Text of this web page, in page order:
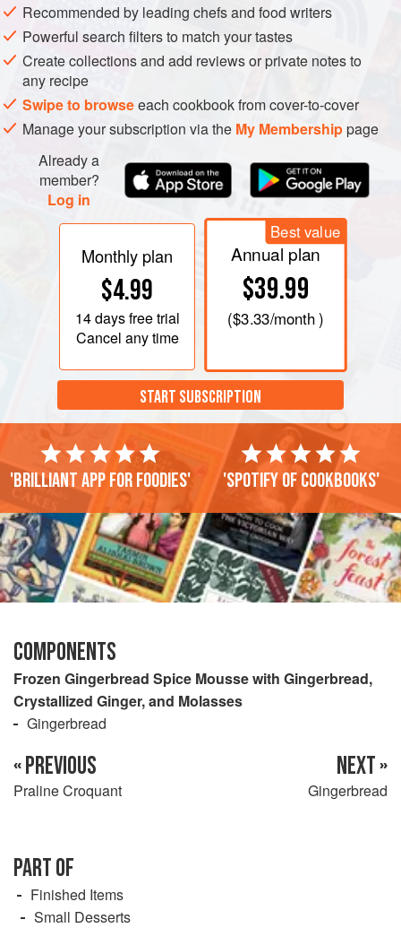
Recommended by leading chefs and food writers
Powerful search filters to match your tastes
Create collections and add reviews or private notes to
any recipe
Swipe to browseeach cookbook from cover-to-cover
Manage your subscription via the My Membershippage
Already a
member?
Log in
Monthly plan
$4.99
14 daysfree trial
Cancel any time
Best value
Annual plan
$39.99
($3.33/month )
START SUBSCRIPTION
'Brilliant app for foodies' 'Spotify of cookbooks'
COMPONENTS
Frozen Gingerbread Spice Mousse with Gingerbread,
Crystallized Ginger, and Molasses
Gingerbread
« PREVIOUS
Praline Croquant
NEXT »
Gingerbread
PART OF
Finished Items
Small Desserts